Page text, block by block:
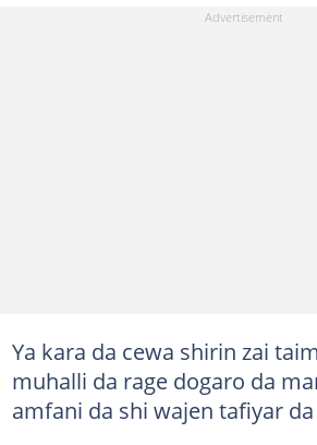
Ya kara da cewa shirin zai
muhalli da rage dogaro da
amfani da shi wajen tafiyar